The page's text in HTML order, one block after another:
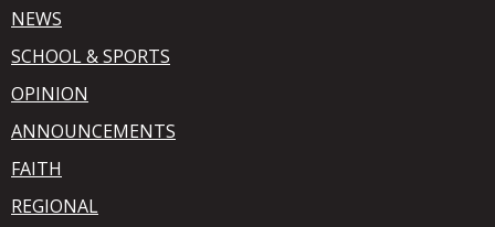
NEWS
SCHOOL & SPORTS
OPINION
ANNOUNCEMENTS
FAITH
REGIONAL